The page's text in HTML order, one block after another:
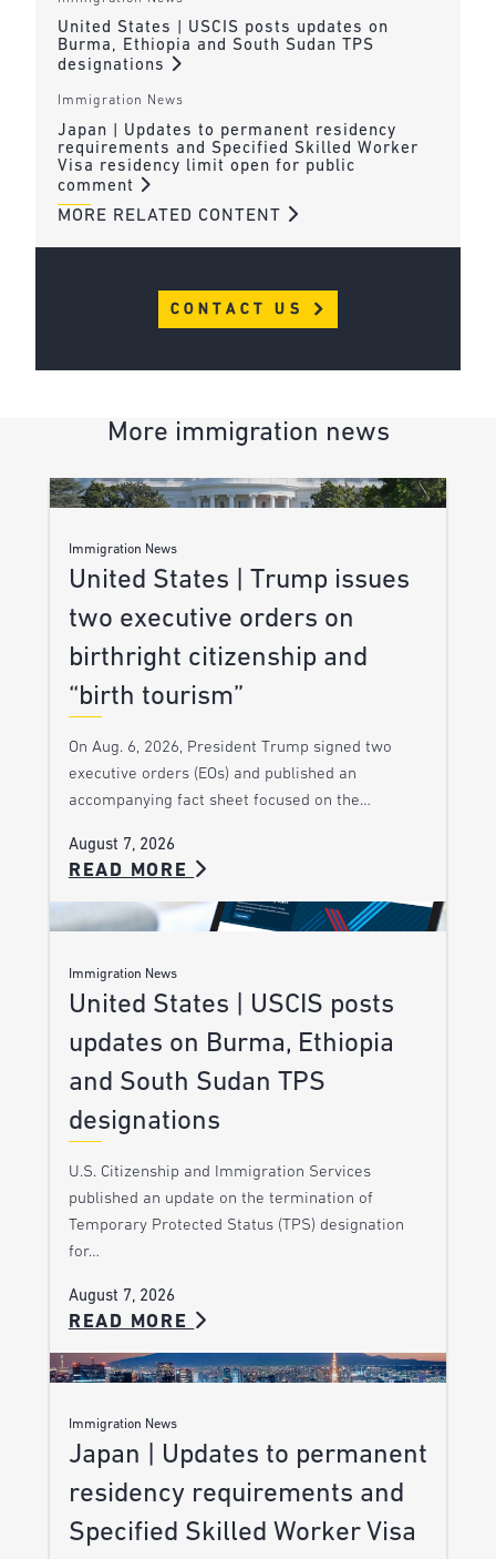
United States | USCIS posts updates on
Burma, Ethiopia and South Sudan TPS
designations
Immigration News
Japan | Updates to permanent residency
requirements and Specified Skilled Worker
Visa residency limit open for public
comment
MORE RELATED CONTENT
CONTACT US
More immigration news
Immigration News
United States | Trump issues
two executive orders on
birthright citizenship and
“birth tourism”
On Aug. 6, 2026, President Trump signed two
executive orders (EOs) and published an
accompanying fact sheet focused on the…
August 7, 2026
READ MORE
Immigration News
United States | USCIS posts
updates on Burma, Ethiopia
and South Sudan TPS
designations
U.S. Citizenship and Immigration Services
published an update on the termination of
Temporary Protected Status (TPS) designation
for…
August 7, 2026
READ MORE
Immigration News
Japan | Updates to permanent
residency requirements and
Specified Skilled Worker Visa